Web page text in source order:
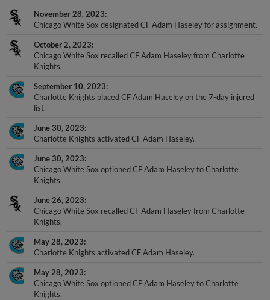
November 28, 2023
Chicago White Sox designated CF Adam Haseley for assignment.
October 2, 2023
Chicago White Sox recalled CF Adam Haseley from Charlotte
Knights.
September 10, 2023
Charlotte Knights placed CF Adam Haseley on the 7-day injured
list.
June 30, 2023
Charlotte Knights activated CF Adam Haseley.
June 30, 2023
Chicago White Sox optioned CF Adam Haseley to Charlotte
Knights.
June 26, 2023
Chicago White Sox recalled CF Adam Haseley from Charlotte
Knights.
May 28, 2023
Charlotte Knights activated CF Adam Haseley.
May 28, 2023
Chicago White Sox optioned CF Adam Haseley to Charlotte
Knights.